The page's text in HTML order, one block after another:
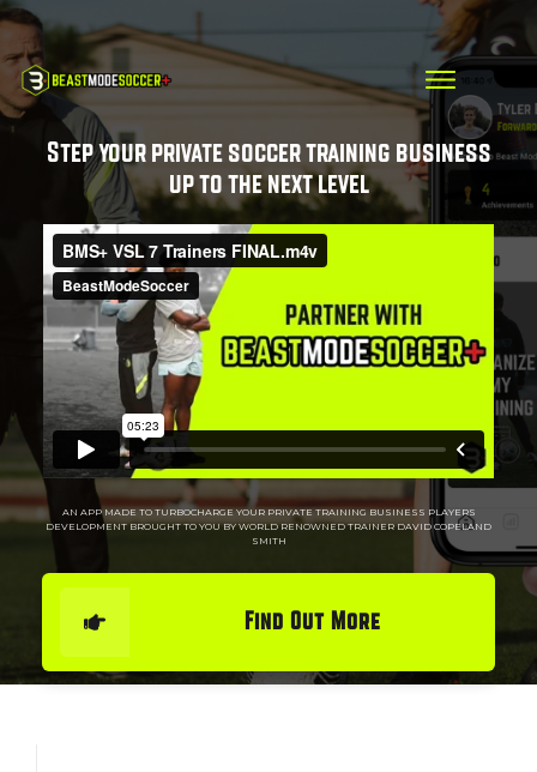
Step your private soccer training business
up to the next level
AN APP MADE TO TURBOCHARGE YOUR PRIVATE TRAINING BUSINESS PLAYERS
DEVELOPMENT BROUGHT TO YOU BY WORLD RENOWNED TRAINER DAVID COPELAND
SMITH
Find Out More